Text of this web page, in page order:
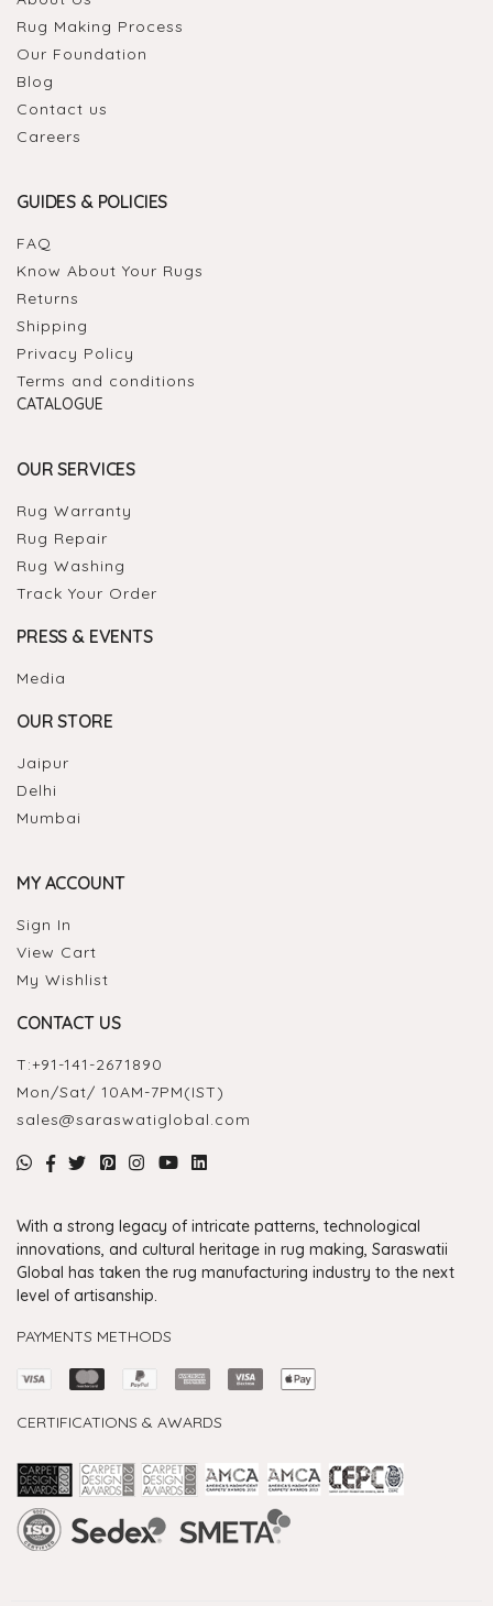
Rug Making Process
Our Foundation
Blog
Contact us
Careers
GUIDES & POLICIES
FAQ
Know About Your Rugs
Returns
Shipping
Privacy Policy
Terms and conditions
CATALOGUE
OUR SERVICES
Rug Warranty
Rug Repair
Rug Washing
Track Your Order
PRESS & EVENTS
Media
OUR STORE
Jaipur
Delhi
Mumbai
MY ACCOUNT
Sign In
View Cart
My Wishlist
CONTACT US
T:+91-141-2671890
Mon/Sat/ 10AM-7PM(IST)
sales@saraswatiglobal.com
With a strong legacy of intricate patterns, technological
innovations, and cultural heritage in rug making, Saraswatii
Global has taken the rug manufacturing industry to the next
level of artisanship.
PAYMENTS METHODS
CERTIFICATIONS & AWARDS